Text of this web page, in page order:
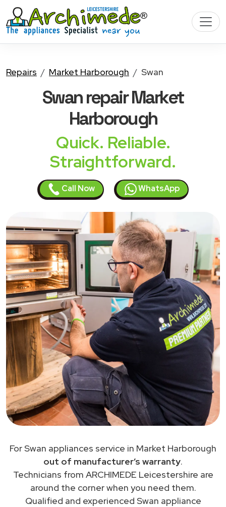
Repairs Market Harborough Swan
Swanrepair Market
Harborough
Quick. Reliable.
Straightforward.
Call Now WhatsApp
For Swan appliances service in Market Harborough
out of manufacturer’s warranty.
Technicians from ARCHIMEDE Leicestershire are
around the corner when you need them.
Qualified and experienced Swan appliance